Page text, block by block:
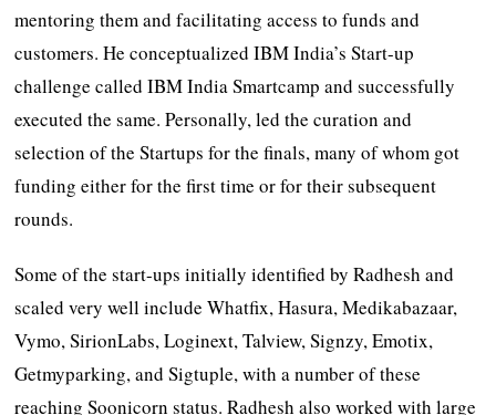
mentoring them and facilitating access to funds and
customers. He conceptualized IBM India’s Start-up
challenge called IBM India Smartcamp and successfully
executed the same. Personally, led the curation and
selection of the Startups for the finals, many of whom got
funding either for the first time or for their subsequent
rounds.
Some of the start-ups initially identified by Radhesh and
scaled very well include Whatfix, Hasura, Medikabazaar,
Vymo, SirionLabs, Loginext, Talview, Signzy, Emotix,
Getmyparking, and Sigtuple, with a number of these
reaching Soonicorn status. Radhesh also worked with large